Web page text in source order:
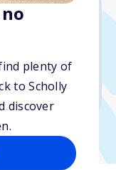
plenty of
to Scholly
discover